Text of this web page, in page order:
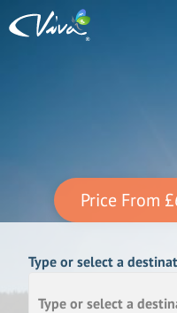
Price From
Type or select a
Type or select a